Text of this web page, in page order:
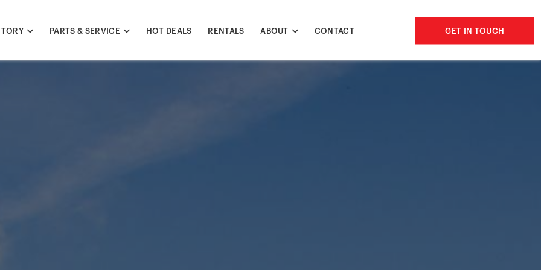
PARTS & SERVICE HOT DEALS RENTALS ABOUT CONTACT GET IN TOUCH